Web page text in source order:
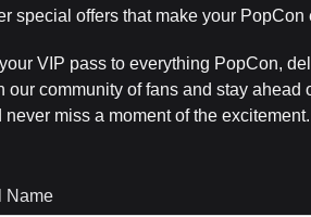
special offers that make your PopCon
your VIP pass to everything PopCon,
our community of fans and stay
never miss a moment of the excitement.
Name